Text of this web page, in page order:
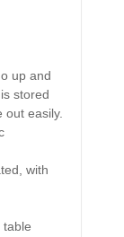
up and
stored
easily.
with
table